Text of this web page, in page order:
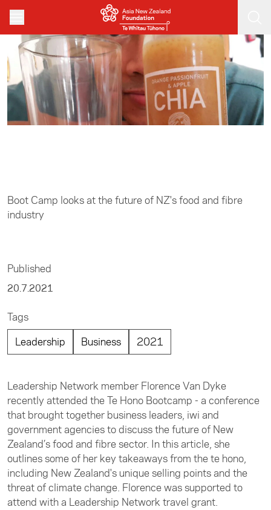
Skip to main content
Boot Camp looks at the future of NZ's food and fibre
industry
Published
20.7.2021
Tags
Leadership
Business 2021
Leadership Network member Florence Van Dyke
recently attended the Te Hono Bootcamp - a conference
that brought together business leaders, iwi and
government agencies to discuss the future of New
Zealand’s food and fibre sector. In this article, she
outlines some of her key takeaways from the te hono,
including New Zealand's unique selling points and the
threat of climate change. Florence was supported to
attend with a Leadership Network travel grant.